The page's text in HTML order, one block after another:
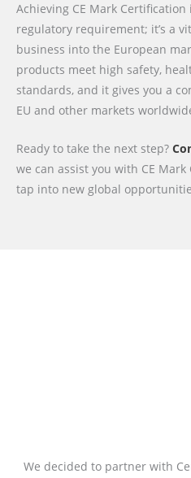
Achieving CE Mark
regulatory requirement; it’s a
business into the European
products meet high safety,
standards, and it gives you a
EU and other markets
Ready to take the next step?
we can assist you with CE
tap into new global
We decided to partner with